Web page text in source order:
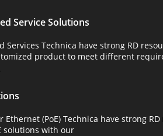
Service Solutions
Services Technica have strong RD
product to meet different
Ethernet (PoE) Technica have strong
solutions with our